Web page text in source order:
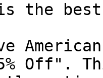
the best
Off".